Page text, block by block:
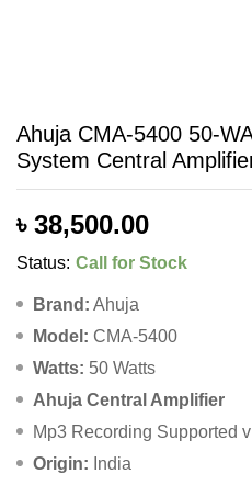
Ahuja CMA-5400 50-
System Central
৳ 38,500.00
Status: Call for Stock
Brand: Ahuja
Model: CMA-5400
Watts: 50 Watts
Ahuja Central Amplifier
Mp3 Recording Supported
Origin: India